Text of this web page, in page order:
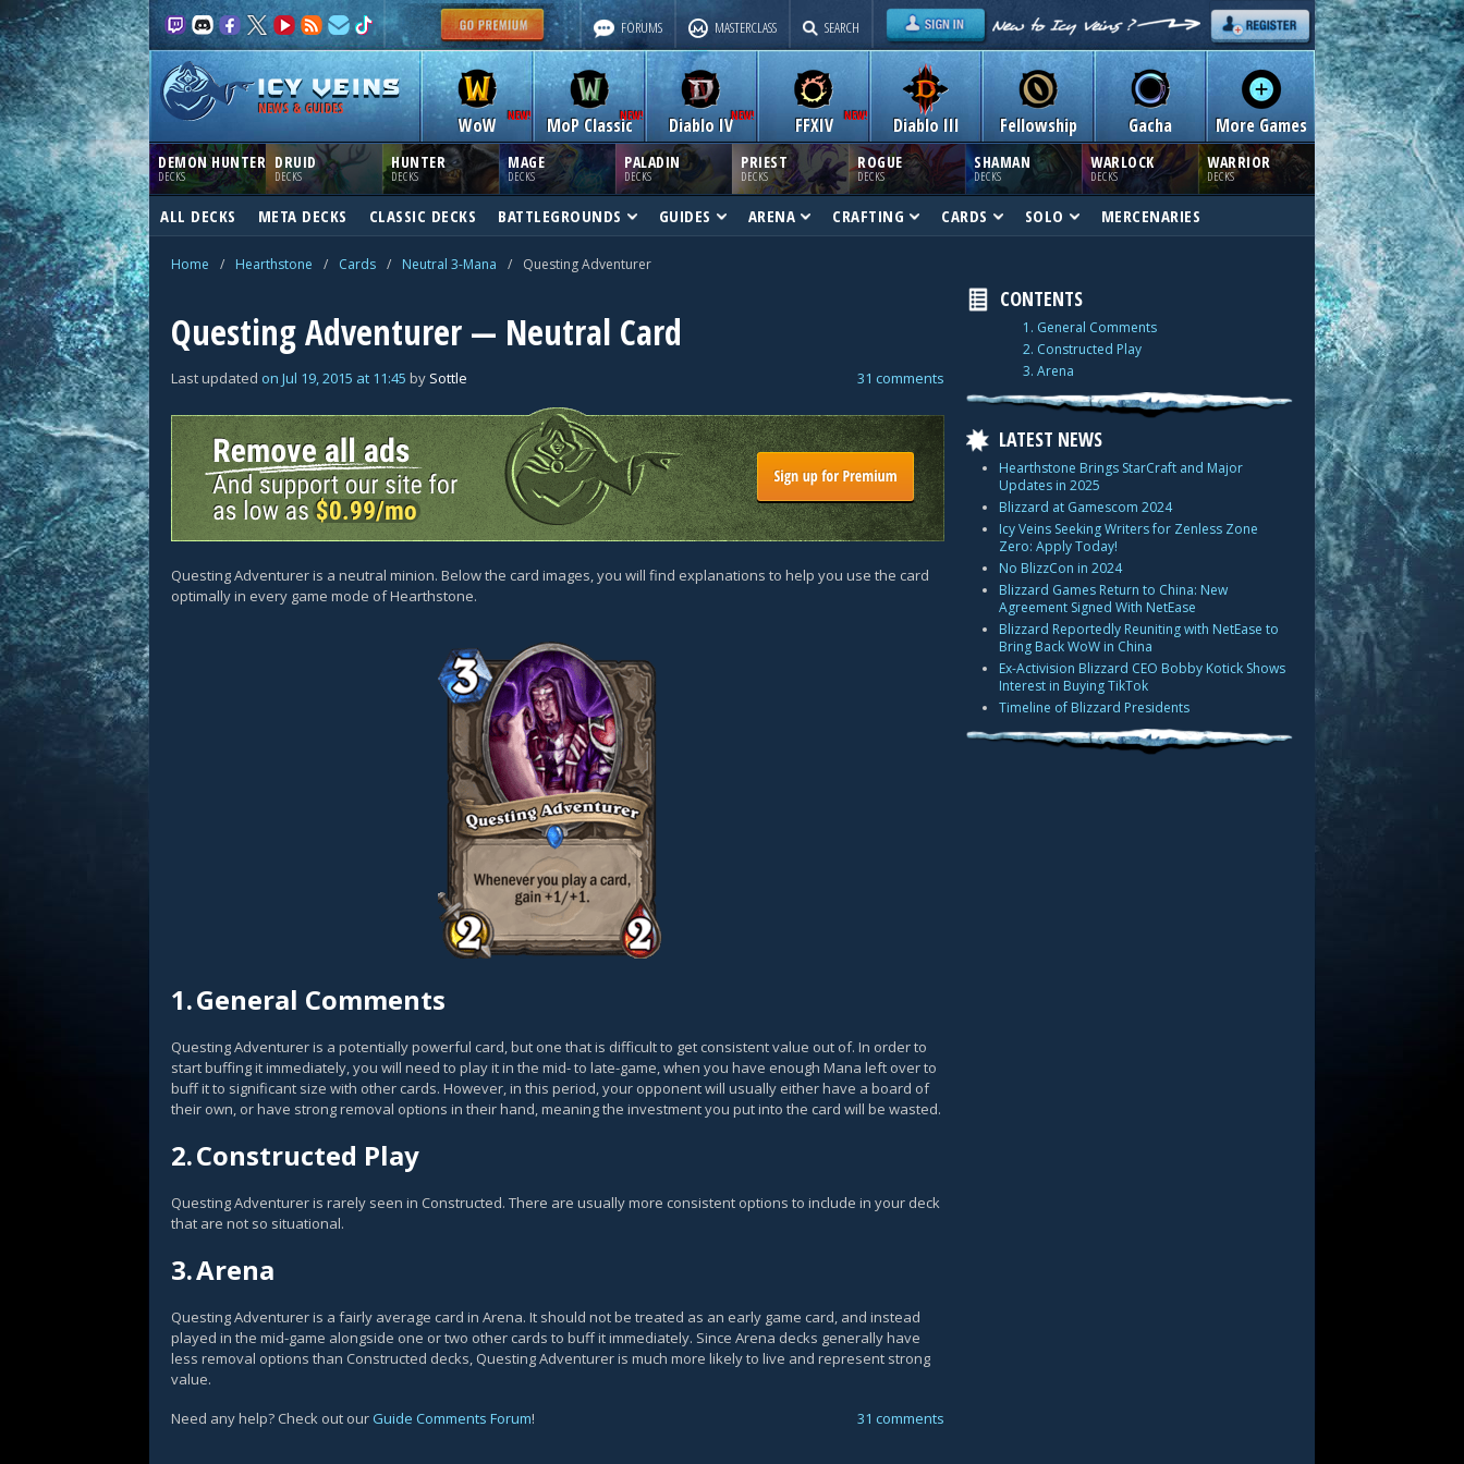
FORUMS MASTERCLASS SEARCH
NEWS & GUIDES
WoW MoP Classic Diablo IV Diablo III
FFXIV Fellowship Gacha More Games
DEMON HUNTER
DECKS
DRUID
DECKS
HUNTER
DECKS
MAGE
DECKS
PALADIN
DECKS
PRIEST
DECKS
ROGUE
DECKS
SHAMAN
DECKS
WARLOCK
DECKS
WARRIOR
DECKS
ALL DECKS META DECKS CLASSIC DECKS BATTLEGROUNDS GUIDES ARENA CRAFTING CARDS SOLO MERCENARIES
Home / Hearthstone / Cards / Neutral 3-Mana / Questing Adventurer
Questing Adventurer — Neutral Card
Last updated on Jul 19, 2015 at 11:45 by Sottle 31 comments
Questing Adventurer is a neutral minion. Below the card images, you will find explanations to help you use the card
optimally in every game mode of Hearthstone.
1.General Comments
Questing Adventurer is a potentially powerful card, but one that is difficult to get consistent value out of. In order to
start buffing it immediately, you will need to play it in the mid- to late-game, when you have enough Mana left over to
buff it to significant size with other cards. However, in this period, your opponent will usually either have a board of
their own, or have strong removal options in their hand, meaning the investment you put into the card will be wasted.
2.Constructed Play
Questing Adventurer is rarely seen in Constructed. There are usually more consistent options to include in your deck
that are not so situational.
3.Arena
Questing Adventurer is a fairly average card in Arena. It should not be treated as an early game card, and instead
played in the mid-game alongside one or two other cards to buff it immediately. Since Arena decks generally have
less removal options than Constructed decks, Questing Adventurer is much more likely to live and represent strong
value.
Need any help? Check out our Guide Comments Forum! 31 comments
CONTENTS
1. General Comments
2. Constructed Play
3. Arena
LATEST NEWS
Hearthstone Brings StarCraft and Major
Updates in 2025
Blizzard at Gamescom 2024
Icy Veins Seeking Writers for Zenless Zone
Zero: Apply Today!
No BlizzCon in 2024
Blizzard Games Return to China: New
Agreement Signed With NetEase
Blizzard Reportedly Reuniting with NetEase to
Bring Back WoW in China
Ex-Activision Blizzard CEO Bobby Kotick Shows
Interest in Buying TikTok
Timeline of Blizzard Presidents